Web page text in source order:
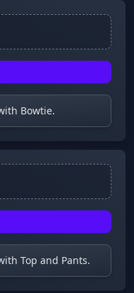
Bowtie.
Top and Pants.